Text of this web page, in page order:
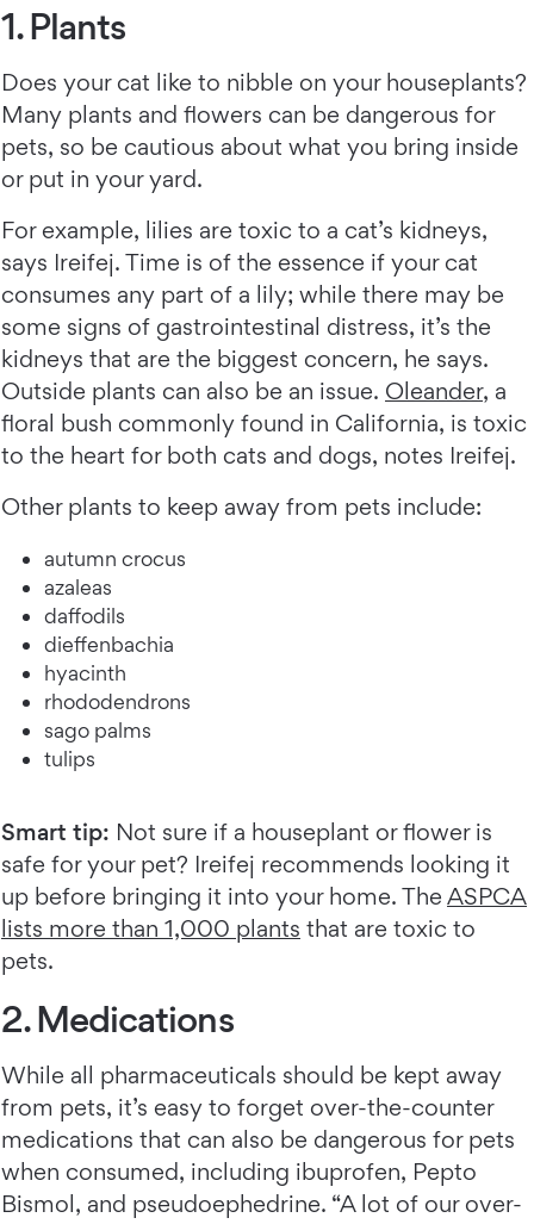
1. Plants
Does your cat like to nibble on your houseplants?
Many plants and flowers can be dangerous for
pets, so be cautious about what you bring inside
or put in your yard.
For example, lilies are toxic to a cat’s kidneys,
says Ireifej. Time is of the essence if your cat
consumes any part of a lily; while there may be
some signs of gastrointestinal distress, it’s the
kidneys that are the biggest concern, he says.
Outside plants can also be an issue. Oleander, a
floral bush commonly found in California, is toxic
to the heart for both cats and dogs, notes Ireifej.
Other plants to keep away from pets include:
autumn crocus
azaleas
daffodils
dieffenbachia
hyacinth
rhododendrons
sago palms
tulips
Smart tip: Not sure if a houseplant or flower is
safe for your pet? Ireifej recommends looking it
up before bringing it into your home. The ASPCA
lists more than 1,000 plants that are toxic to
pets.
2. Medications
While all pharmaceuticals should be kept away
from pets, it’s easy to forget over-the-counter
medications that can also be dangerous for pets
when consumed, including ibuprofen, Pepto
Bismol, and pseudoephedrine. “A lot of our over-